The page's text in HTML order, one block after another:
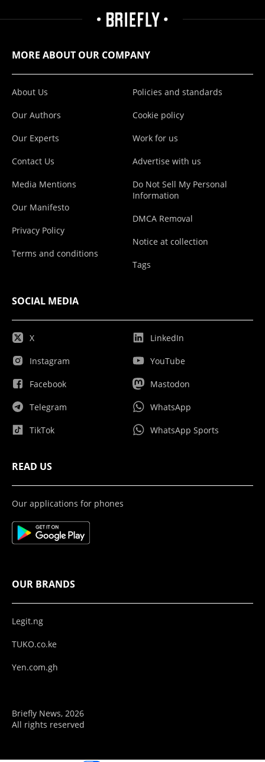
MORE ABOUT OUR COMPANY
About Us
Our Authors
Our Experts
Contact Us
Media Mentions
Our Manifesto
Privacy Policy
Terms and conditions
Policies and standards
Cookie policy
Work for us
Advertise with us
Do Not Sell My Personal
Information
DMCA Removal
Notice at collection
Tags
SOCIAL MEDIA
X
Instagram
Facebook
Telegram
TikTok
LinkedIn
YouTube
Mastodon
WhatsApp
WhatsApp Sports
READ US
Our applications for phones
OUR BRANDS
Legit.ng
TUKO.co.ke
Yen.com.gh
Briefly News, 2026
All rights reserved